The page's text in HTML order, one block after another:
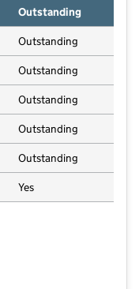
Outstanding
Outstanding
Outstanding
Outstanding
Outstanding
Outstanding
Yes
School